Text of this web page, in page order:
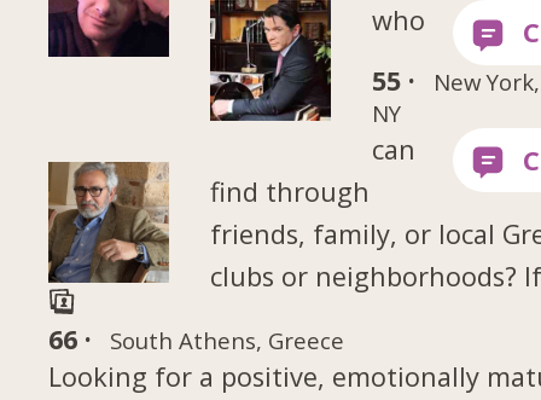
55 ·
New York,
NY
66 · South Athens, Greece
Looking for a positive, emotionally
who
can
find through
friends, family, or local
clubs or neighborhoods?